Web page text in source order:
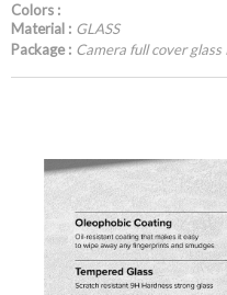
Colors :
Material : GLASS
Package : Camera full cover